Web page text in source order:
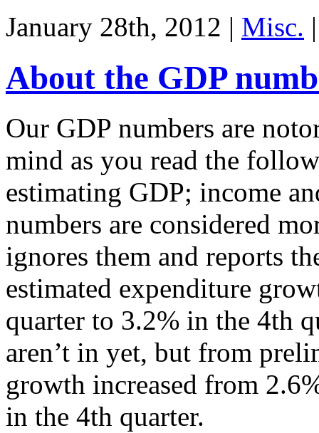
January 28th, 2012 | Misc.
About the GDP
Our GDP numbers are
mind as you read the
estimating GDP; income
numbers are considered
ignores them and reports
estimated expenditure
quarter to 3.2% in the 4th
aren’t in yet, but from
growth increased from
in the 4th quarter.